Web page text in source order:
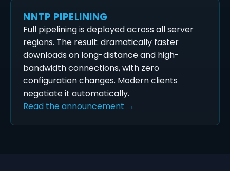
NNTP PIPELINING
Full pipelining is deployed across all server
regions. The result: dramatically faster
downloads on long-distance and high-
bandwidth connections, with zero
configuration changes. Modern clients
negotiate it automatically.
Read the announcement →